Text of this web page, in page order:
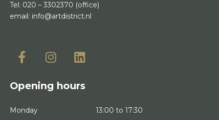
Tel: 020 – 3302370 (office)
email: info@artdistrict.nl
Opening hours
Monday
13:00 to 17:30